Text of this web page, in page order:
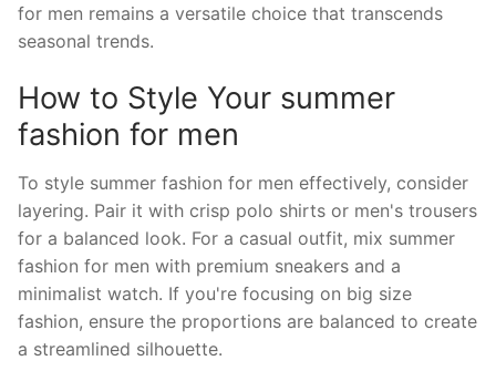
for men remains a versatile choice that transcends
seasonal trends.
How to Style Your summer
fashion for men
To style summer fashion for men effectively, consider
layering. Pair it with crisp polo shirts or men's trousers
for a balanced look. For a casual outfit, mix summer
fashion for men with premium sneakers and a
minimalist watch. If you're focusing on big size
fashion, ensure the proportions are balanced to create
a streamlined silhouette.